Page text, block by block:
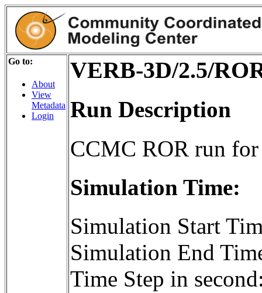
Go to:
About
View
Metadata
Login
VERB-3D/2.5/
Run Description
CCMC ROR run
Simulation Time:
Simulation Start
Simulation End
Time Step in